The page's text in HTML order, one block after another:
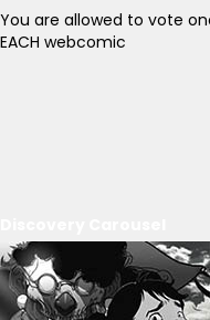
You are allowed to vote
EACH webcomic